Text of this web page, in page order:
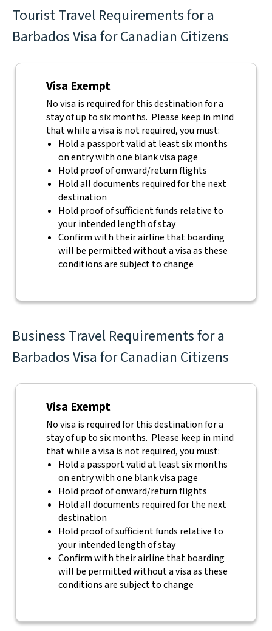
Tourist Travel Requirements for a
Barbados Visa for Canadian Citizens
Visa Exempt
No visa is required for this destination for a
stay of up to six months. Please keep in mind
that while a visa is not required, you must:
Hold a passport valid at least six months
on entry with one blank visa page
Hold proof of onward/return flights
Hold all documents required for the next
destination
Hold proof of sufficient funds relative to
your intended length of stay
Confirm with their airline that boarding
will be permitted without a visa as these
conditions are subject to change
Business Travel Requirements for a
Barbados Visa for Canadian Citizens
Visa Exempt
No visa is required for this destination for a
stay of up to six months. Please keep in mind
that while a visa is not required, you must:
Hold a passport valid at least six months
on entry with one blank visa page
Hold proof of onward/return flights
Hold all documents required for the next
destination
Hold proof of sufficient funds relative to
your intended length of stay
Confirm with their airline that boarding
will be permitted without a visa as these
conditions are subject to change